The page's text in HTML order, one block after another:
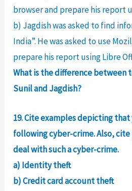
browser and prepare his report
b) Jagdish was asked to find
India”. He was asked to use
prepare his report using Libre
What is the difference between
Sunil and Jagdish?
19. Cite examples depicting
following cyber-crime. Also,
deal with such a cyber-crime.
a) Identity theft
b) Credit card account theft